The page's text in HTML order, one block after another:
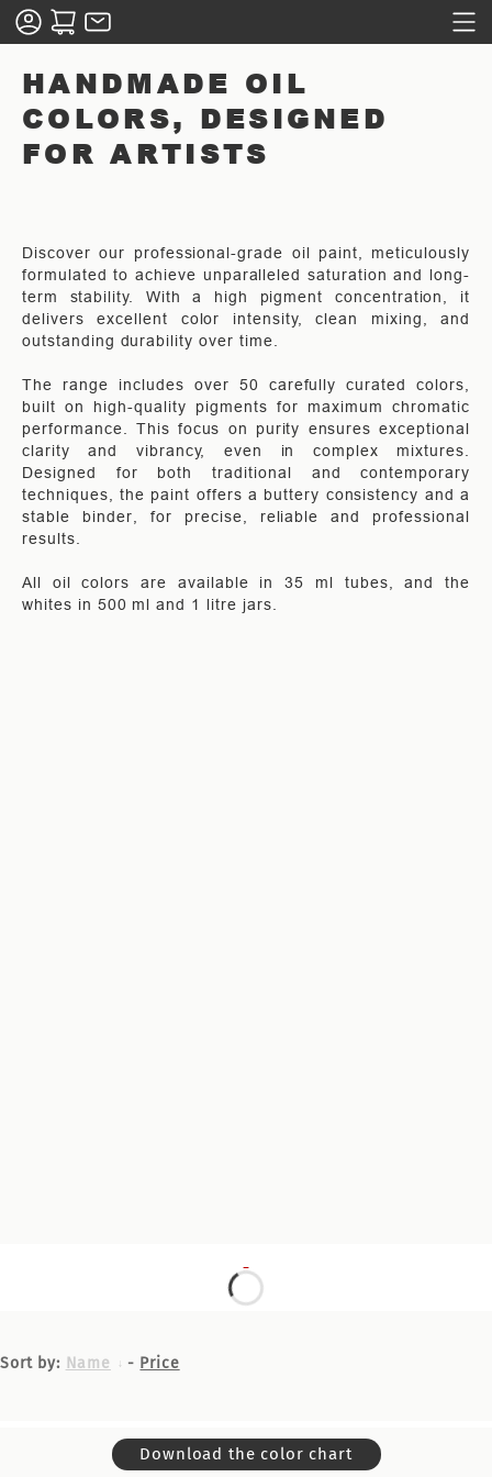
HANDMADE OIL
COLORS, DESIGNED
FOR ARTISTS
Discover our professional-grade oil paint, meticulously
formulated to achieve unparalleled saturation and long-
term stability. With a high pigment concentration, it
delivers excellent color intensity, clean mixing, and
outstanding durability over time.
The range includes over 50 carefully curated colors,
built on high-quality pigments for maximum chromatic
performance. This focus on purity ensures exceptional
clarity and vibrancy, even in complex mixtures.
Designed for both traditional and contemporary
techniques, the paint offers a buttery consistency and a
stable binder, for precise, reliable and professional
results.
All oil colors are available in 35 ml tubes, and the
whites in 500 ml and 1 litre jars.
Sort by: Name - Price
Download the color chart